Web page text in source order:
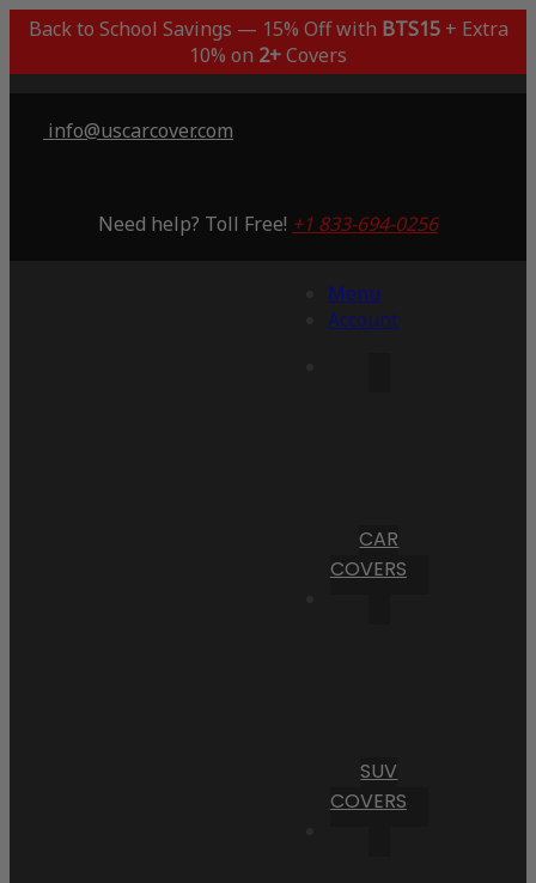
Back to School Savings — 15% Off with BTS15+ Extra
10% on 2+Covers
info@uscarcover.com
Need help? Toll Free! +1 833-694-0256
Menu
Account
CAR
COVERS
SUV
COVERS